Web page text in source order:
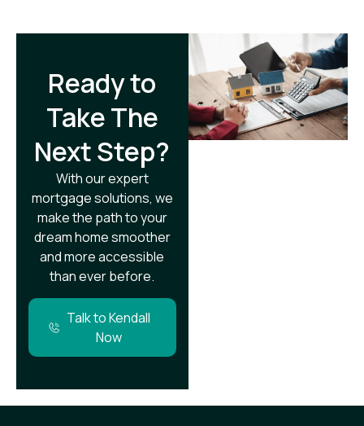
Ready to
Take The
Next Step?​
With our expert
mortgage solutions, we
make the path to your
dream home smoother
and more accessible
than ever before.
Talk to Kendall
Now